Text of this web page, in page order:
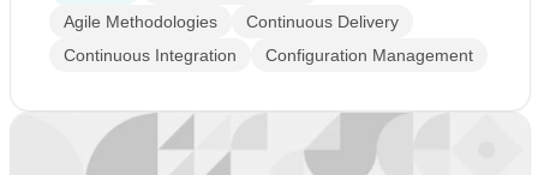
Agile Methodologies
Continuous Delivery
Continuous Integration
Configuration Management